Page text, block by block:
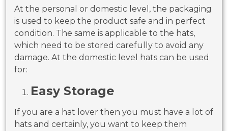
At the personal or domestic level, the packaging
is used to keep the product safe and in perfect
condition. The same is applicable to the hats,
which need to be stored carefully to avoid any
damage. At the domestic level hats can be used
for:
Easy Storage
If you are a hat lover then you must have a lot of
hats and certainly, you want to keep them